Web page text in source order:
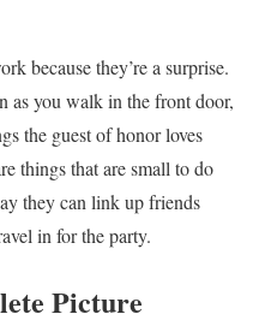
because they’re a surprise.
as you walk in the front door,
the guest of honor loves
things that are small to do
they can link up friends
in for the party.
Picture